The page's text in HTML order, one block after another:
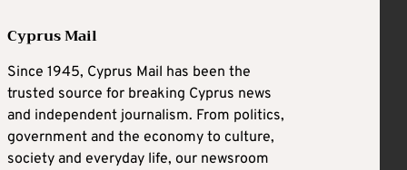
Cyprus Mail
Since 1945, Cyprus Mail has been the
trusted source for breaking Cyprus news
and independent journalism. From politics,
government and the economy to culture,
society and everyday life, our newsroom